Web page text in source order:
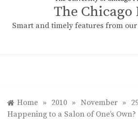
The Chicago
Smart and timely features from
Home » 2010 » November »
Happening to a Salon of One’s Own?